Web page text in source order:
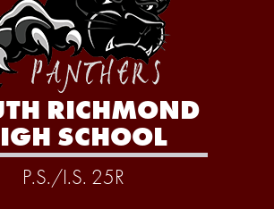
RICHMOND
SCHOOL
P.S./I.S. 25R